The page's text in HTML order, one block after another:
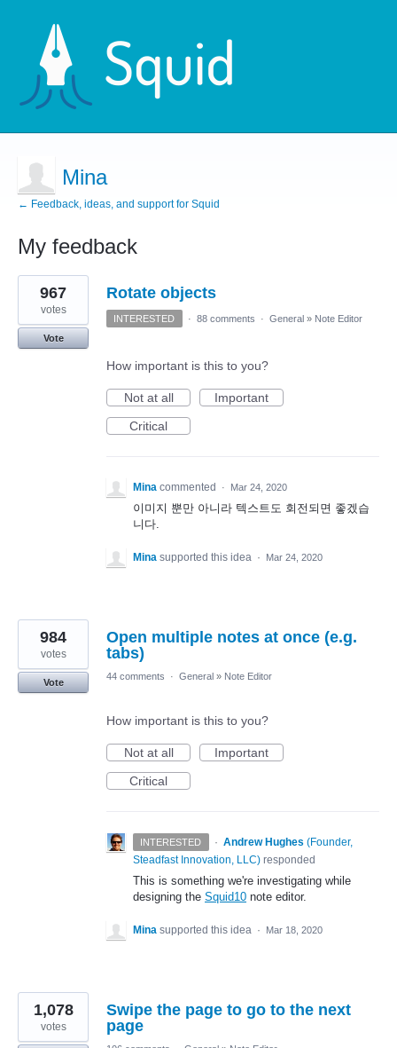
Mina
← Feedback, ideas, and support for Squid
My feedback
9
results
found
Rotate objects
967
votes
Vote
INTERESTED · 88 comments · General » Note Editor
How important is this to you?
Not at all
Important
Critical
Mina commented · Mar 24, 2020
이미지 뿐만 아니라 텍스트도 회전되면 좋겠습
니다.
Mina supported this idea · Mar 24, 2020
Open multiple notes at once (e.g.
tabs)
984
votes
Vote
44 comments · General » Note Editor
How important is this to you?
Not at all
Important
Critical
INTERESTED · Andrew Hughes (Founder,
Steadfast Innovation, LLC) responded
This is something we're investigating while
designing the Squid10 note editor.
Mina supported this idea · Mar 18, 2020
Swipe the page to go to the next
page
1,078
votes